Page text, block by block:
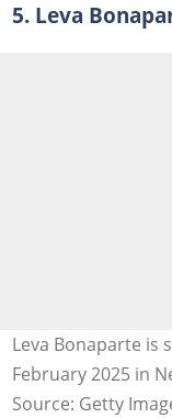
5. Leva
Leva Bonaparte is
February 2025 in
Source: Getty